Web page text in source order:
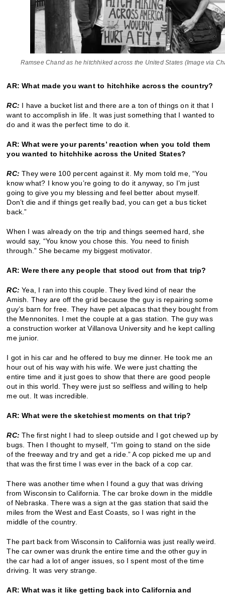
Ramsee Chand as he hitchhiked across the United States (Image via
AR: What made you want to hitchhike across the country?
RC: I have a bucket list and there are a ton of things on it that I
want to accomplish in life. It was just something that I wanted to
do and it was the perfect time to do it.
AR: What were your parents’ reaction when you told them
you wanted to hitchhike across the United States?
RC: They were 100 percent against it. My mom told me, “You
know what? I know you’re going to do it anyway, so I’m just
going to give you my blessing and feel better about myself.
Don’t die and if things get really bad, you can get a bus ticket
back.”
When I was already on the trip and things seemed hard, she
would say, “You know you chose this. You need to finish
through.” She became my biggest motivator.
AR: Were there any people that stood out from that trip?
RC: Yea, I ran into this couple. They lived kind of near the
Amish. They are off the grid because the guy is repairing some
guy’s barn for free. They have pet alpacas that they bought from
the Mennonites. I met the couple at a gas station. The guy was
a construction worker at Villanova University and he kept calling
me junior.
I got in his car and he offered to buy me dinner. He took me an
hour out of his way with his wife. We were just chatting the
entire time and it just goes to show that there are good people
out in this world. They were just so selfless and willing to help
me out. It was incredible.
AR: What were the sketchiest moments on that trip?
RC: The first night I had to sleep outside and I got chewed up by
bugs. Then I thought to myself, “I’m going to stand on the side
of the freeway and try and get a ride.” A cop picked me up and
that was the first time I was ever in the back of a cop car.
There was another time when I found a guy that was driving
from Wisconsin to California. The car broke down in the middle
of Nebraska. There was a sign at the gas station that said the
miles from the West and East Coasts, so I was right in the
middle of the country.
The part back from Wisconsin to California was just really weird.
The car owner was drunk the entire time and the other guy in
the car had a lot of anger issues, so I spent most of the time
driving. It was very strange.
AR: What was it like getting back into California and